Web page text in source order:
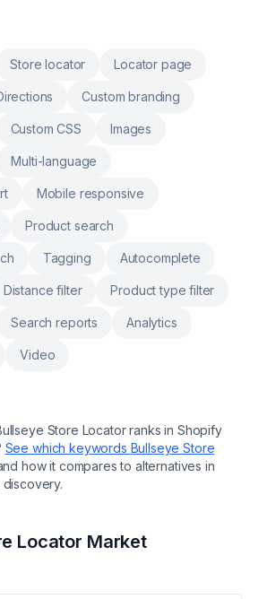
store search. Custom filters &
search & Google maps navigation.
Store locator Locator page
Custom branding
Custom CSS Images
Multi-language
Mobile responsive
Product search
Tagging Autocomplete
Distance filter Product type filter
Search reports Analytics
Video
Store Locatorranks in Shopify
See which keywords Bullseye Store
how it compares to alternatives in
Locator Market